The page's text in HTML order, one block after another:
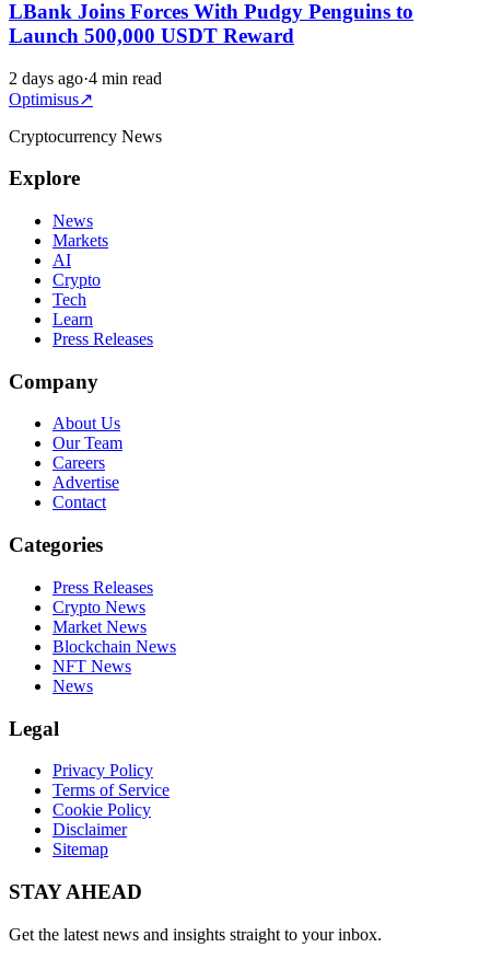
LBank Joins Forces With Pudgy Penguins to
Launch 500,000 USDT Reward
2 days ago·4 min read
Optimisus↗
Cryptocurrency News
Explore
News
Markets
AI
Crypto
Tech
Learn
Press Releases
Company
About Us
Our Team
Careers
Advertise
Contact
Categories
Press Releases
Crypto News
Market News
Blockchain News
NFT News
News
Legal
Privacy Policy
Terms of Service
Cookie Policy
Disclaimer
Sitemap
STAY AHEAD
Get the latest news and insights straight to your inbox.